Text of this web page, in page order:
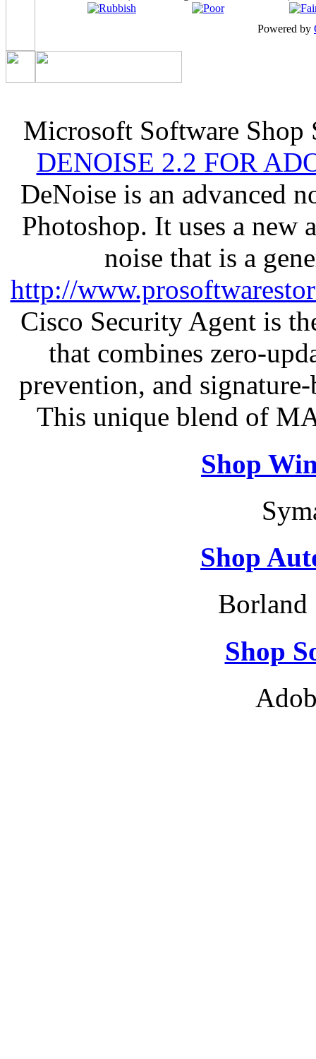
Powered by
Microsoft Software Shop
DENOISE 2.2 FOR
DeNoise is an advanced
Photoshop. It uses a
noise that is a
http://
Cisco Security Agent is
that combines zero-
prevention, and
This unique blend of
Shop
Shop
Borland
Shop